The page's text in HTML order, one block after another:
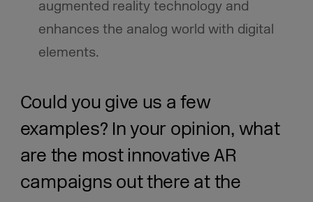
augmented reality technology and
enhances the analog world with digital
elements.
Could you give us a few
examples? In your opinion, what
are the most innovative AR
campaigns out there at the